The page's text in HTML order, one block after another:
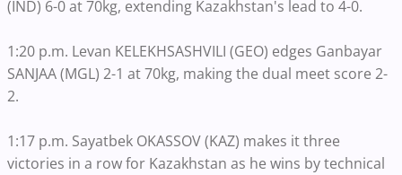
(IND) 6-0 at 70kg, extending Kazakhstan's lead to 4-0.
1:20 p.m. Levan KELEKHSASHVILI (GEO) edges Ganbayar
SANJAA (MGL) 2-1 at 70kg, making the dual meet score 2-
2.
1:17 p.m. Sayatbek OKASSOV (KAZ) makes it three
victories in a row for Kazakhstan as he wins by technical